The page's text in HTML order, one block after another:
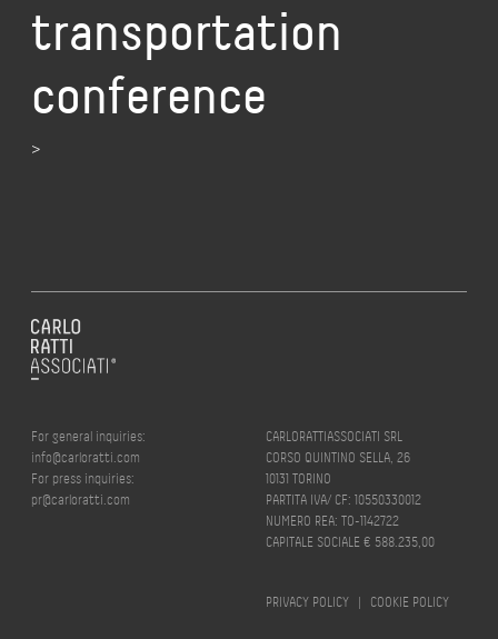
transportation
conference
>
For general inquiries:
info@carloratti.com
For press inquiries:
pr@carloratti.com
CARLORATTIASSOCIATI SRL
CORSO QUINTINO SELLA, 26
10131 TORINO
PARTITA IVA/ CF: 10550330012
NUMERO REA: TO-1142722
CAPITALE SOCIALE € 588.235,00
PRIVACY POLICY | COOKIE POLICY